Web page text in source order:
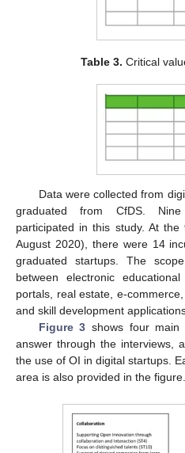
Table 3. Critical
Data were collected from
graduated from CfDS.
participated in this study. At
August 2020), there were 14
graduated startups. The
between electronic
portals, real estate, e-
and skill development
Figure 3 shows four
answer through the interviews,
the use of OI in digital startups.
area is also provided in the figure.